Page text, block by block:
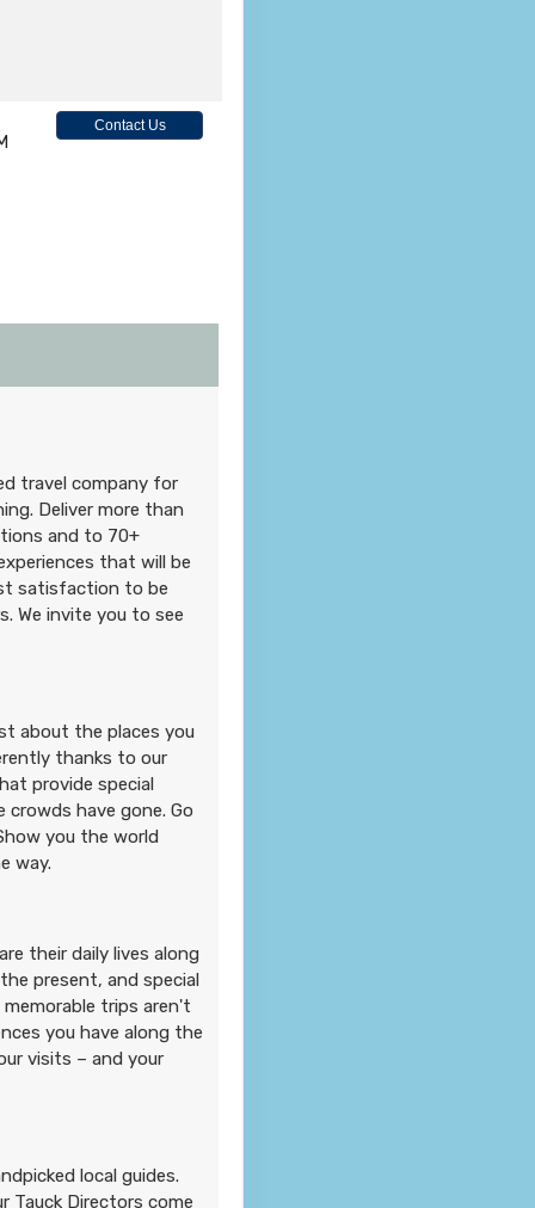
Contact Us
travel company for
Deliver more than
and to 70+
that will be
satisfaction to be
We invite you to see
about the places you
thanks to our
provide special
have gone. Go
you the world
way.
their daily lives along
present, and special
trips aren't
you have along the
visits – and your
local guides.
Tauck Directors come